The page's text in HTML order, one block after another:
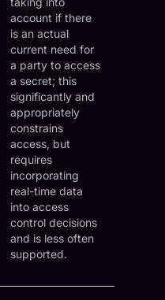
account if there
is an actual
current need for
a party to access
a secret; this
significantly and
appropriately
constrains
access, but
requires
incorporating
real-time data
into access
control decisions
and is less often
supported.